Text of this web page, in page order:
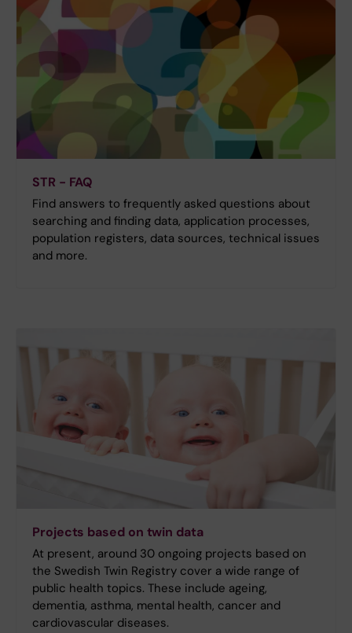
STR - FAQ
Find answers to frequently asked questions about
searching and finding data, application processes,
population registers, data sources, technical issues
and more.
Projects based on twin data
At present, around 30 ongoing projects based on
the Swedish Twin Registry cover a wide range of
public health topics. These include ageing,
dementia, asthma, mental health, cancer and
cardiovascular diseases.